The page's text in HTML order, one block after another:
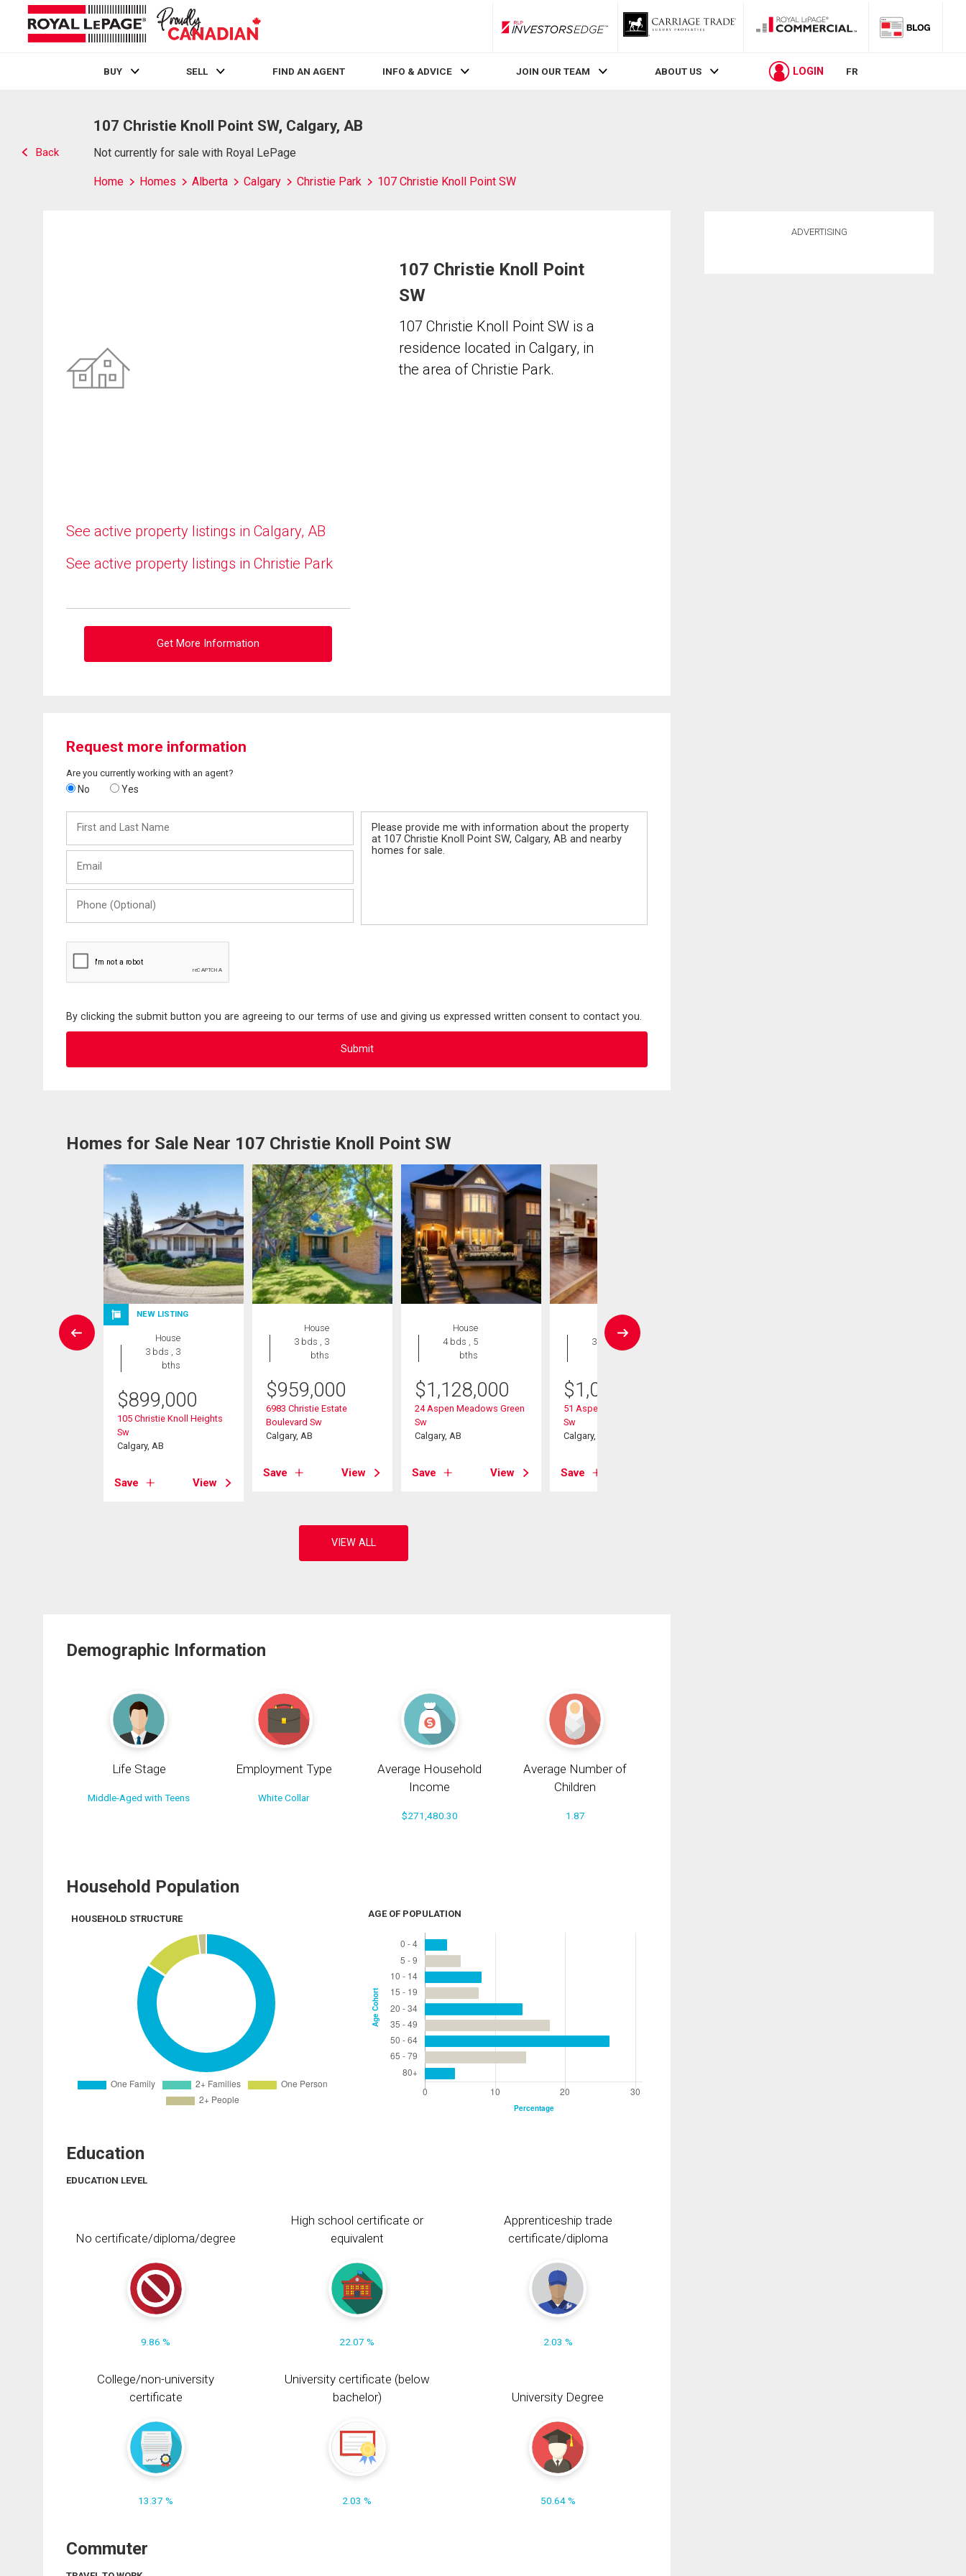
RLP InvestorsEdge
BUY SELL FIND AN AGENT INFO & ADVICE JOIN OUR TEAM ABOUT US LOGIN FR
Back
107 Christie Knoll Point SW, Calgary, AB
Not currently for sale with Royal LePage
Home Homes Alberta Calgary Christie Park 107 Christie Knoll Point SW
See active property listings in Calgary, AB
See active property listings in Christie Park
Get More Information
107 Christie Knoll Point
SW
107 Christie Knoll Point SW is a
residence located in Calgary, in
the area of Christie Park.
Request more information
Are you currently working with an agent?
No Yes
and
Last
(Optional)
By clicking the submit button you are agreeing to our terms of use and giving us expressed written consent to contact you.
Homes for Sale Near 107 Christie Knoll Point SW
NEW LISTING
House
3 bds , 3
bths
$899,000
105 Christie Knoll Heights
Sw
Calgary, AB
Save View
House
3 bds , 3
bths
$959,000
6983 Christie Estate
Boulevard Sw
Calgary, AB
Save View
House
4 bds , 5
bths
$1,128,000
24 Aspen Meadows Green
Sw
Calgary, AB
Save View
House
3 bds , 3
$1,020,000
51 Aspen Meadows Green
Sw
Calgary, AB
Save
Demographic Information
Life Stage
Middle-Aged with Teens
Employment Type
White Collar
Average Household
Income
$271,480.30
Average Number of
Children
1.87
Household Population
HOUSEHOLD STRUCTURE AGE OF POPULATION
Education
EDUCATION LEVEL
No certificate/diploma/degree
9.86 %
High school certificate or
equivalent
22.07 %
Apprenticeship trade
certificate/diploma
2.03 %
College/non-university
certificate
13.37 %
University certificate (below
bachelor)
2.03 %
University Degree
50.64 %
Commuter
ADVERTISING